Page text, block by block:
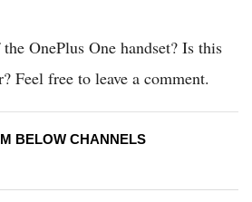
OnePlus One handset? Is this
Feel free to leave a comment.
BELOW CHANNELS